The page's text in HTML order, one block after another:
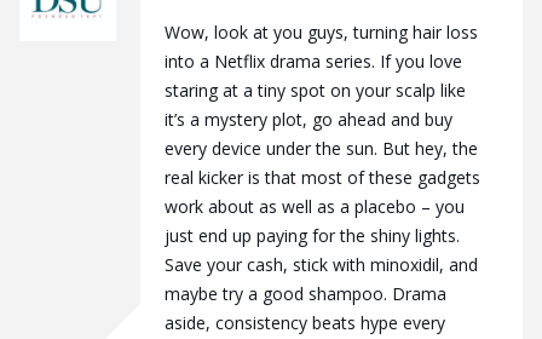
Wow, look at you guys, turning hair loss
into a Netflix drama series. If you love
staring at a tiny spot on your scalp like
it’s a mystery plot, go ahead and buy
every device under the sun. But hey, the
real kicker is that most of these gadgets
work about as well as a placebo – you
just end up paying for the shiny lights.
Save your cash, stick with minoxidil, and
maybe try a good shampoo. Drama
aside, consistency beats hype every